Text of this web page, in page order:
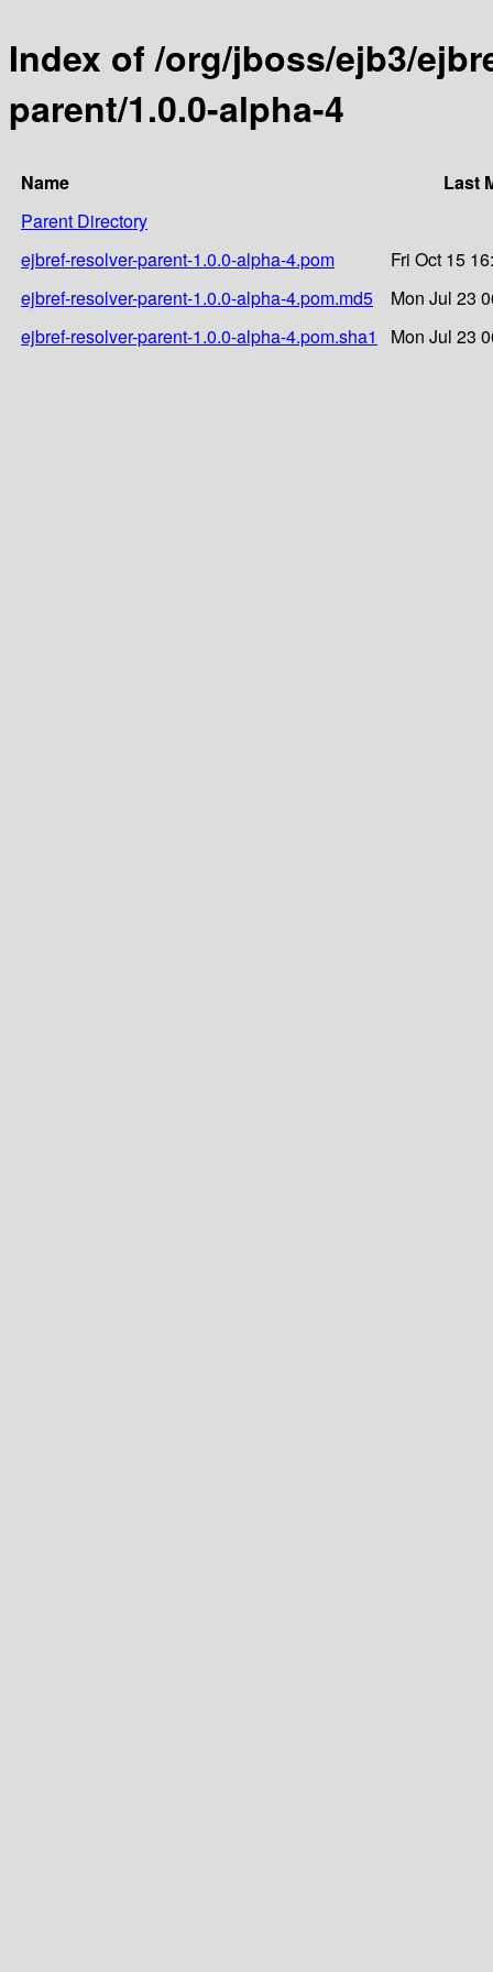
Index of /org/jboss/ejb3/
parent/1.0.0-alpha-4
Name
Last
Parent Directory
ejbref-resolver-parent-1.0.0-alpha-4.pom
Fri Oct 15
ejbref-resolver-parent-1.0.0-alpha-4.pom.md5
Mon Jul 23
ejbref-resolver-parent-1.0.0-alpha-4.pom.sha1
Mon Jul 23